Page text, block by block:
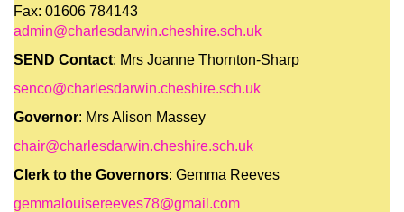
Fax: 01606 784143
admin@charlesdarwin.cheshire.sch.uk
SEND Contact: Mrs Joanne Thornton-Sharp
senco@charlesdarwin.cheshire.sch.uk
Governor: Mrs Alison Massey
chair@charlesdarwin.cheshire.sch.uk
Clerk to the Governors: Gemma Reeves
gemmalouisereeves78@gmail.com